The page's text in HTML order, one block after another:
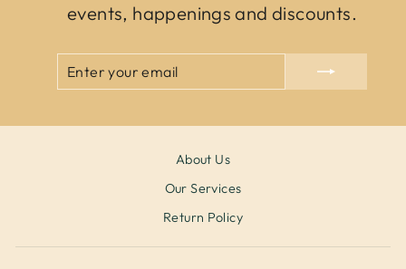
events, happenings and discounts.
EMAIL
About Us
Our Services
Return Policy